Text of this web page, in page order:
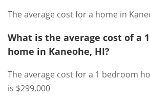
The average cost for a home in
What is the average cost of a
home in Kaneohe, HI?
The average cost for a 1 bedroom
is $299,000